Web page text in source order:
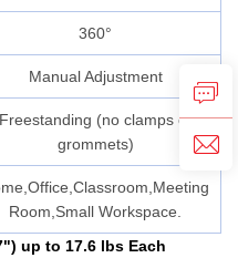
360°
Manual Adjustment
Freestanding (no clamps or
grommets)
Room,Small Workspace.
up to 17.6 lbs Each